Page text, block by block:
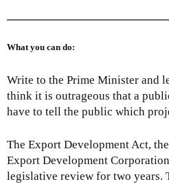
What you can do:
Write to the Prime Minister and
think it is outrageous that a
have to tell the public which
The Export Development Act,
Export Development
legislative review for two years.